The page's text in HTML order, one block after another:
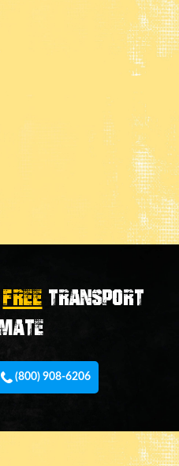
FREE transport
(800) 908-6206